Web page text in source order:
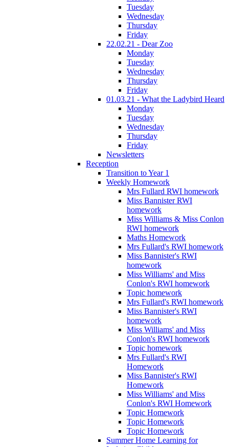
Tuesday
Wednesday
Thursday
Friday
22.02.21 - Dear Zoo
Monday
Tuesday
Wednesday
Thursday
Friday
01.03.21 - What the Ladybird Heard
Monday
Tuesday
Wednesday
Thursday
Friday
Newsletters
Reception
Transition to Year 1
Weekly Homework
Mrs Fullard RWI homework
Miss Bannister RWI
homework
Miss Williams & Miss Conlon
RWI homework
Maths Homework
Mrs Fullard's RWI homework
Miss Bannister's RWI
homework
Miss Williams' and Miss
Conlon's RWI homework
Topic homework
Mrs Fullard's RWI homework
Miss Bannister's RWI
homework
Miss Williams' and Miss
Conlon's RWI homework
Topic homework
Mrs Fullard's RWI
Homework
Miss Bannister's RWI
Homework
Miss Williams' and Miss
Conlon's RWI Homework
Topic Homework
Topic Homework
Topic Homework
Summer Home Learning for